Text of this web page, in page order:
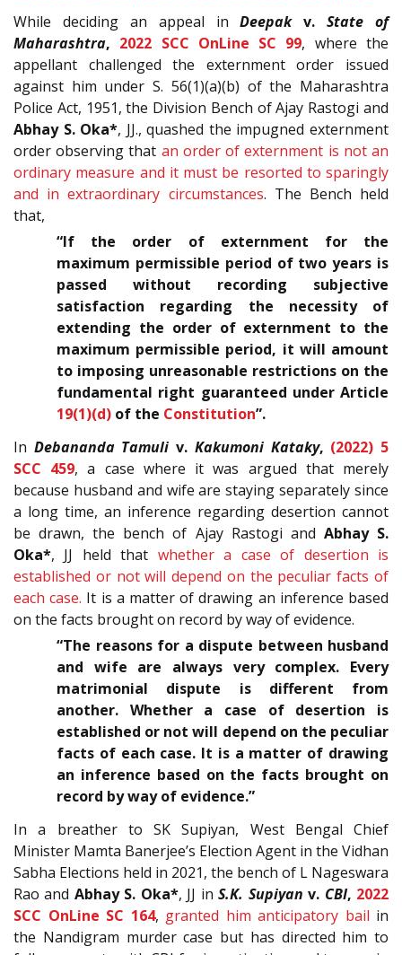
While deciding an appeal inDeepakv.State of
Maharashtra, 2022 SCC OnLine SC 99, where the
appellant challenged the externment order issued
against him under S. 56(1)(a)(b) of the Maharashtra
Police Act, 1951, the Division Bench of Ajay Rastogi and
Abhay S. Oka*, JJ., quashed the impugned externment
order observing that an order of externment is not an
ordinary measure and it must be resorted to sparingly
and in extraordinary circumstances. The Bench held
that,
“If the order of externment for the
maximum permissible period of two years is
passed without recording subjective
satisfaction regarding the necessity of
extending the order of externment to the
maximum permissible period, it will amount
to imposing unreasonable restrictions on the
fundamental right guaranteed under Article
19(1)(d) of the Constitution”.
In Debananda Tamuli v. Kakumoni Kataky, (2022) 5
SCC 459, a case where it was argued that merely
because husband and wife are staying separately since
a long time, an inference regarding desertion cannot
be drawn, the bench of Ajay Rastogi and Abhay S.
Oka*, JJ held that whether a case of desertion is
established or not will depend on the peculiar facts of
each case. It is a matter of drawing an inference based
on the facts brought on record by way of evidence.
“The reasons for a dispute between husband
and wife are always very complex. Every
matrimonial dispute is different from
another. Whether a case of desertion is
established or not will depend on the peculiar
facts of each case. It is a matter of drawing
an inference based on the facts brought on
record by way of evidence.”
In a breather to SK Supiyan, West Bengal Chief
Minister Mamta Banerjee’s Election Agent in the Vidhan
Sabha Elections held in 2021, the bench of L Nageswara
Rao and Abhay S. Oka*, JJ inS.K. Supiyan v. CBI, 2022
SCC OnLine SC 164, granted him anticipatory bail in
the Nandigram murder case but has directed him to